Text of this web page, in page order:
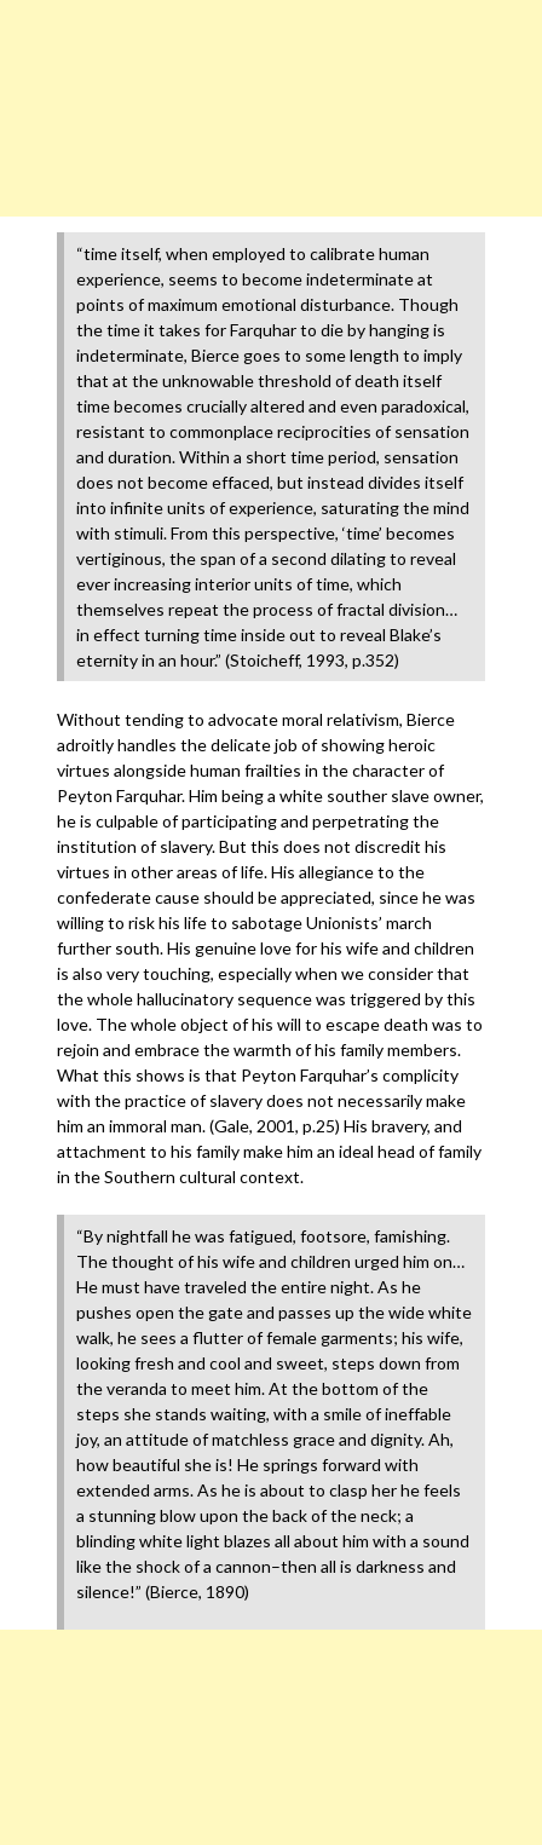
“time itself, when employed to calibrate human
experience, seems to become indeterminate at
points of maximum emotional disturbance. Though
the time it takes for Farquhar to die by hanging is
indeterminate, Bierce goes to some length to imply
that at the unknowable threshold of death itself
time becomes crucially altered and even paradoxical,
resistant to commonplace reciprocities of sensation
and duration. Within a short time period, sensation
does not become effaced, but instead divides itself
into infinite units of experience, saturating the mind
with stimuli. From this perspective, ‘time’ becomes
vertiginous, the span of a second dilating to reveal
ever increasing interior units of time, which
themselves repeat the process of fractal division…
in effect turning time inside out to reveal Blake’s
eternity in an hour.” (Stoicheff, 1993, p.352)
Without tending to advocate moral relativism, Bierce
adroitly handles the delicate job of showing heroic
virtues alongside human frailties in the character of
Peyton Farquhar. Him being a white souther slave owner,
he is culpable of participating and perpetrating the
institution of slavery. But this does not discredit his
virtues in other areas of life. His allegiance to the
confederate cause should be appreciated, since he was
willing to risk his life to sabotage Unionists’ march
further south. His genuine love for his wife and children
is also very touching, especially when we consider that
the whole hallucinatory sequence was triggered by this
love. The whole object of his will to escape death was to
rejoin and embrace the warmth of his family members.
What this shows is that Peyton Farquhar’s complicity
with the practice of slavery does not necessarily make
him an immoral man. (Gale, 2001, p.25) His bravery, and
attachment to his family make him an ideal head of family
in the Southern cultural context.
“By nightfall he was fatigued, footsore, famishing.
The thought of his wife and children urged him on…
He must have traveled the entire night. As he
pushes open the gate and passes up the wide white
walk, he sees a flutter of female garments; his wife,
looking fresh and cool and sweet, steps down from
the veranda to meet him. At the bottom of the
steps she stands waiting, with a smile of ineffable
joy, an attitude of matchless grace and dignity. Ah,
how beautiful she is! He springs forward with
extended arms. As he is about to clasp her he feels
a stunning blow upon the back of the neck; a
blinding white light blazes all about him with a sound
like the shock of a cannon–then all is darkness and
silence!” (Bierce, 1890)